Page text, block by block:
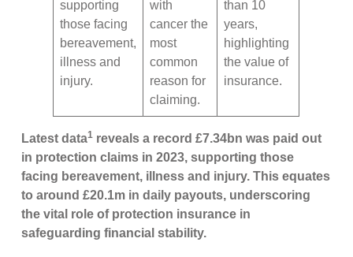
supporting
those facing
bereavement,
illness and
injury.
with
cancer the
most
common
reason for
claiming.
than 10
years,
highlighting
the value of
insurance.
Latest data1 reveals a record £7.34bn was paid out
in protection claims in 2023, supporting those
facing bereavement, illness and injury. This equates
to around £20.1m in daily payouts, underscoring
the vital role of protection insurance in
safeguarding financial stability.